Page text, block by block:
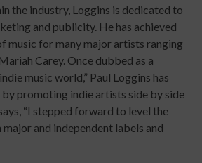
the industry, Loggins is dedicated to
and publicity. He has achieved
music for many major artists ranging
Carey. Once dubbed as a
music world,” Paul Loggins has
by promoting indie artists side by side
“I stepped forward to level the
and independent labels and